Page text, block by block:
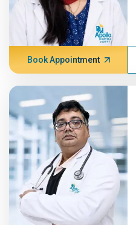
Book Appointment